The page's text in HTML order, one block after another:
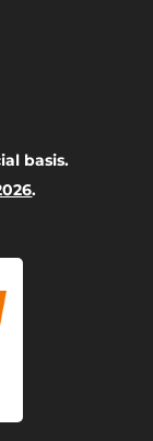
basis.
.